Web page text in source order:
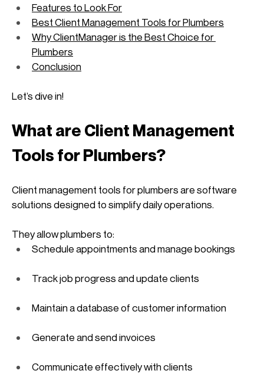
Features to Look For
Best Client Management Tools for Plumbers
Why ClientManager is the Best Choice for
Plumbers
Conclusion
Let’s dive in!
What are Client Management
Tools for Plumbers?
Client management tools for plumbers are software
solutions designed to simplify daily operations.
They allow plumbers to:
Schedule appointments and manage bookings
Track job progress and update clients
Maintain a database of customer information
Generate and send invoices
Communicate effectively with clients